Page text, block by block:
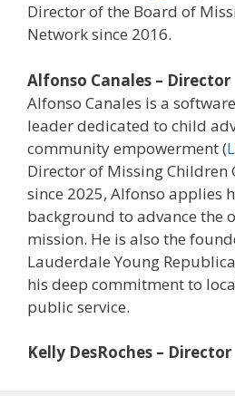
Director of the Board of
Network since 2016.
Alfonso Canales – Director
Alfonso Canales is a
leader dedicated to child
community empowerment (
Director of Missing Children
since 2025, Alfonso applies
background to advance the
mission. He is also the
Lauderdale Young
his deep commitment to
public service.
Kelly DesRoches – Director